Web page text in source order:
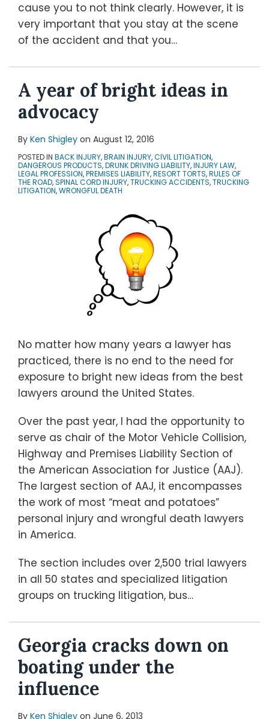
cause you to not think clearly. However, it is
very important that you stay at the scene
of the accident and that you…
A year of bright ideas in
advocacy
By Ken Shigley on August 12, 2016
POSTED IN BACK INJURY,BRAIN INJURY,CIVIL LITIGATION,
DANGEROUS PRODUCTS,DRUNK DRIVING LIABILITY,INJURY LAW,
LEGAL PROFESSION,PREMISES LIABILITY,RESORT TORTS,RULES OF
THE ROAD,SPINAL CORD INJURY,TRUCKING ACCIDENTS,TRUCKING
LITIGATION,WRONGFUL DEATH
No matter how many years a lawyer has
practiced, there is no end to the need for
exposure to bright new ideas from the best
lawyers around the United States.
Over the past year, I had the opportunity to
serve as chair of the Motor Vehicle Collision,
Highway and Premises Liability Section of
the American Association for Justice (AAJ).
The largest section of AAJ, it encompasses
the work of most “meat and potatoes”
personal injury and wrongful death lawyers
in America.
The section includes over 2,500 trial lawyers
in all 50 states and specialized litigation
groups on trucking litigation, bus…
Georgia cracks down on
boating under the
influence
By Ken Shigley on June 6, 2013